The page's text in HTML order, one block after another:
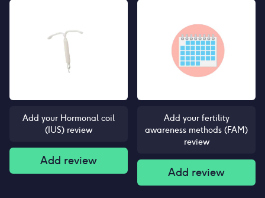
Add your Hormonal coil
(IUS) review
Add review
Add your fertility
awareness methods (FAM)
review
Add review